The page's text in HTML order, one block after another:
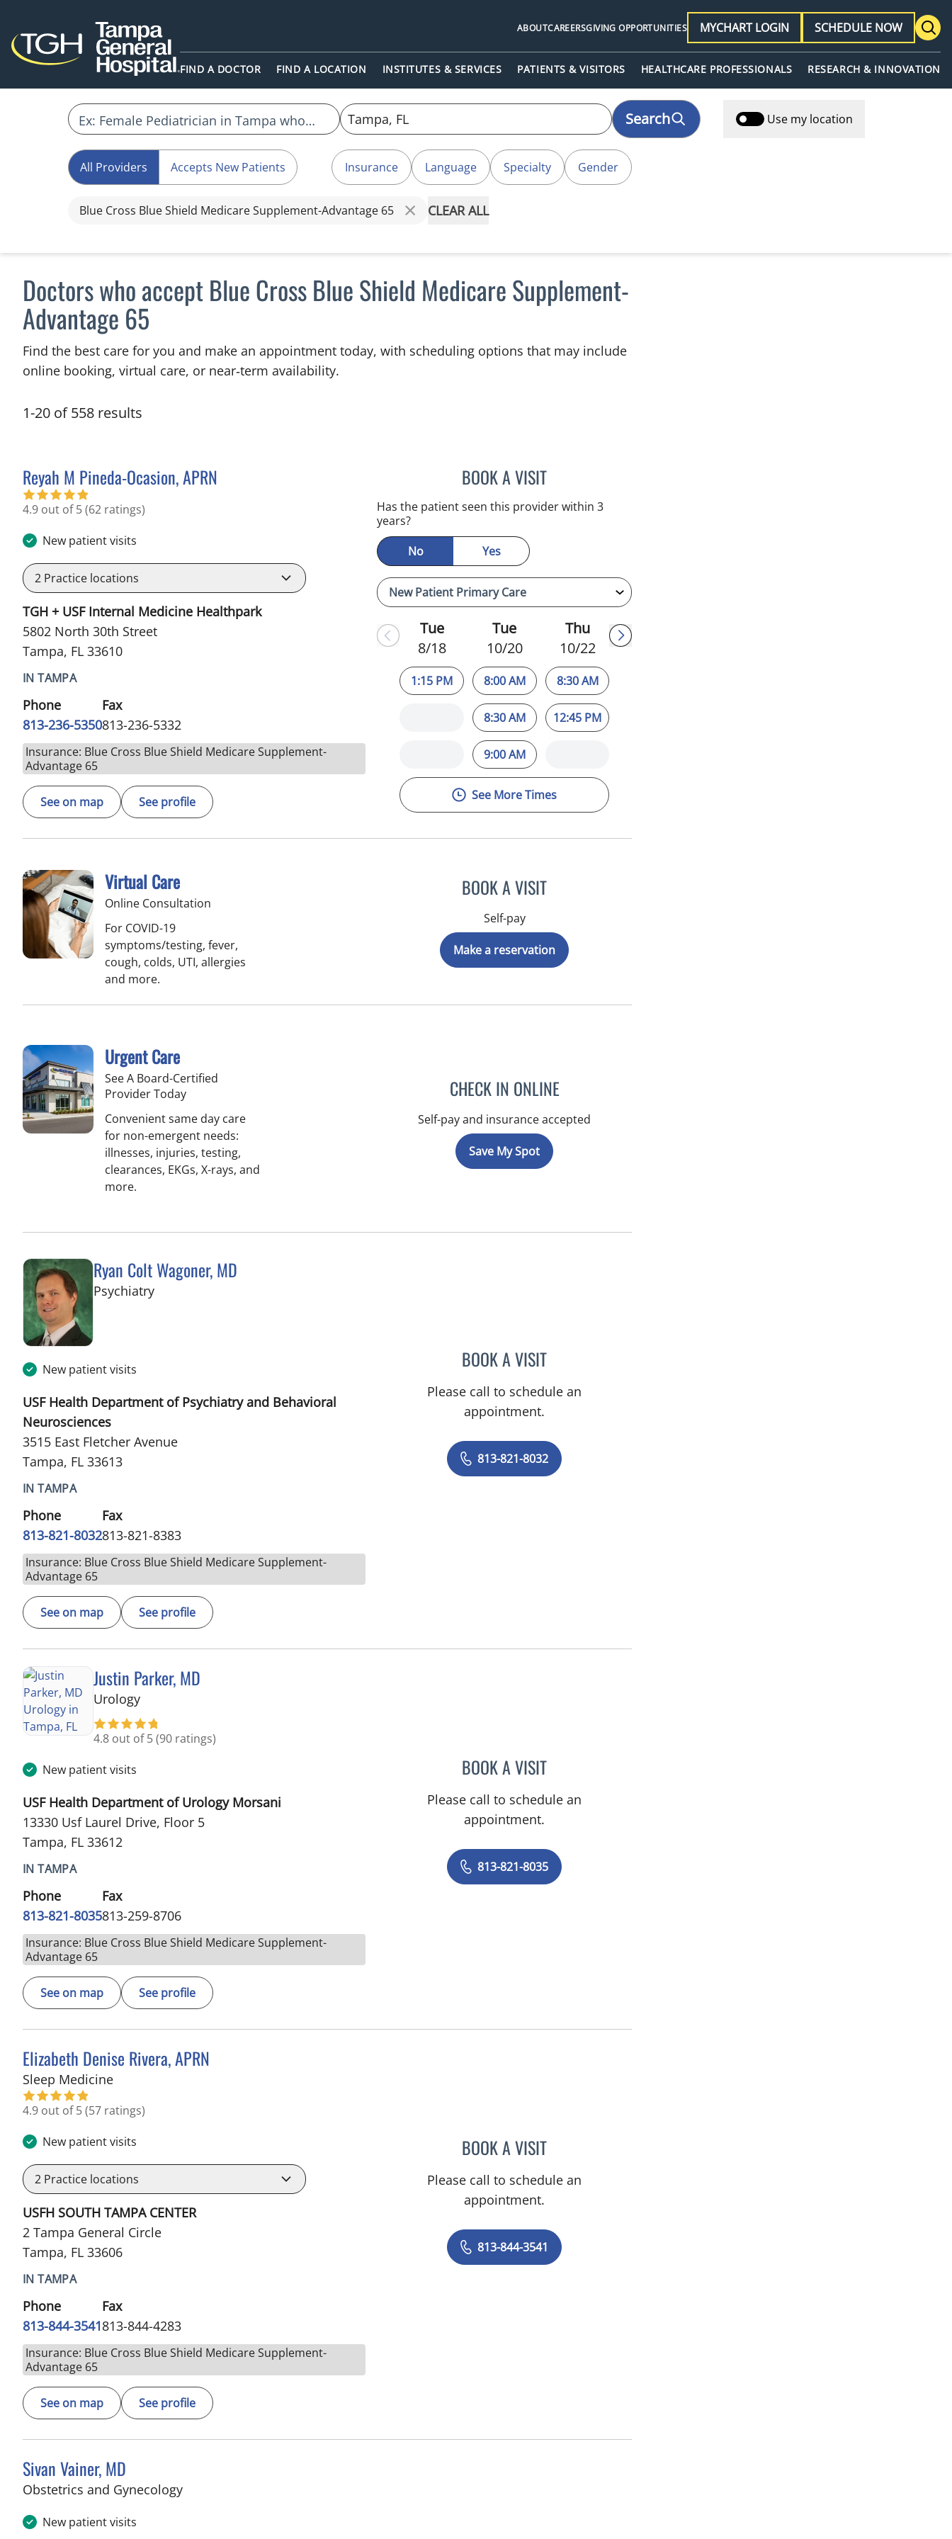
FIND A DOCTOR FIND A LOCATION INSTITUTES & SERVICES PATIENTS & VISITORS HEALTHCARE PROFESSIONALS RESEARCH & INNOVATION
ABOUTCAREERSGIVING OPPORTUNITIES MYCHART LOGIN SCHEDULE NOW
Search Use my location
All Providers Accepts New Patients Insurance Language Specialty Gender
Blue Cross Blue Shield Medicare Supplement-Advantage 65 CLEAR ALL
Doctors who accept Blue Cross Blue Shield Medicare Supplement-
Advantage 65
Find the best care for you and make an appointment today, with scheduling options that may include
online booking, virtual care, or near‑term availability.
1-20 of 558 results
Reyah M Pineda-Ocasion, APRN
in Tampa, FL
4.9 out of 5(62 ratings)
New patient visits
2 Practice locations
TGH + USF Internal Medicine Healthpark
5802 North 30th Street
Tampa, FL 33610
IN TAMPA
Phone
813-236-5350
Fax
813-236-5332
Insurance: Blue Cross Blue Shield Medicare Supplement-
Advantage 65
See on map See profile
BOOK A VISITREYAH M PINEDA-OCASION, APRN
Has the patient seen this provider within 3
years?
No
Yes
Tue
8/18
1:15 PM
Tue
10/20
8:00 AM
8:30 AM
9:00 AM
Thu
10/22
8:30 AM
12:45 PM
See More Times
Virtual Care
Online Consultation
For COVID-19
symptoms/testing, fever,
cough, colds, UTI, allergies
and more.
BOOK A VISIT
Self-pay
Make a reservation
Urgent Care
See A Board-Certified
Provider Today
Convenient same day care
for non-emergent needs:
illnesses, injuries, testing,
clearances, EKGs, X-rays, and
more.
CHECK IN ONLINE
Self-pay and insurance accepted
Save My Spot
Ryan Colt Wagoner, MD
Psychiatryin Tampa, FL
New patient visits
USF Health Department of Psychiatry and Behavioral
Neurosciences
3515 East Fletcher Avenue
Tampa, FL 33613
IN TAMPA
Phone
813-821-8032
Fax
813-821-8383
Insurance: Blue Cross Blue Shield Medicare Supplement-
Advantage 65
See on map See profile
BOOK A VISITRYAN COLT WAGONER, MD
Please call to schedule an
appointment.
813-821-8032
Justin Parker, MD
Urologyin Tampa, FL
4.8 out of 5(90 ratings)
New patient visits
USF Health Department of Urology Morsani
13330 Usf Laurel Drive, Floor 5
Tampa, FL 33612
IN TAMPA
Phone
813-821-8035
Fax
813-259-8706
Insurance: Blue Cross Blue Shield Medicare Supplement-
Advantage 65
See on map See profile
BOOK A VISITJUSTIN PARKER, MD
Please call to schedule an
appointment.
813-821-8035
Elizabeth Denise Rivera, APRN
Sleep Medicinein Tampa, FL
4.9 out of 5(57 ratings)
New patient visits
2 Practice locations
USFH SOUTH TAMPA CENTER
2 Tampa General Circle
Tampa, FL 33606
IN TAMPA
Phone
813-844-3541
Fax
813-844-4283
Insurance: Blue Cross Blue Shield Medicare Supplement-
Advantage 65
See on map See profile
BOOK A VISITELIZABETH DENISE RIVERA, APRN
Please call to schedule an
appointment.
813-844-3541
Sivan Vainer, MD
Obstetrics and Gynecologyin Tampa, FL
New patient visits